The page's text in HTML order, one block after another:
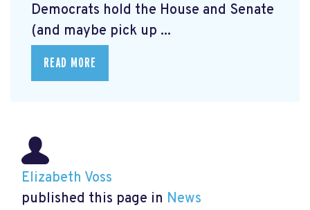
Democrats hold the House and Senate
(and maybe pick up ...
READ MORE
Elizabeth Voss
published this page in News